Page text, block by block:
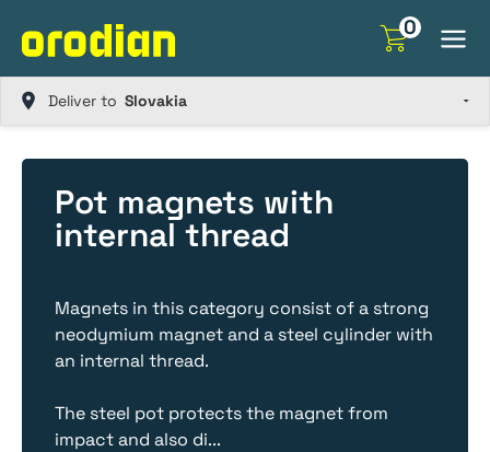
content
0
Deliver to
Pot magnets with
internal thread
Magnets in this category consist of a strong
neodymium magnet and a steel cylinder with
an internal thread.
The steel pot protects the magnet from
impact and also di...